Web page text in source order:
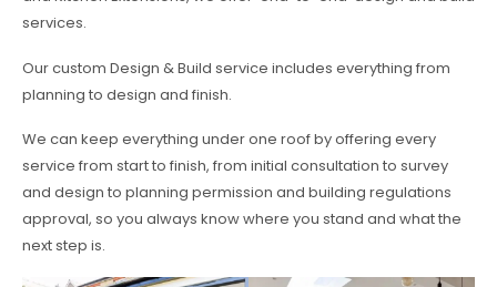
services.
Our custom Design & Build service includes everything from
planning to design and finish.
We can keep everything under one roof by offering every
service from start to finish, from initial consultation to survey
and design to planning permission and building regulations
approval, so you always know where you stand and what the
next step is.